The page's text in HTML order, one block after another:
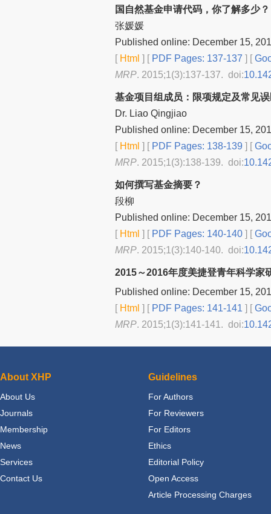
国自然基金申请代码，你了解多少？
张媛媛
Published online: December 15,
[Html ] [PDF Pages: 137-137 ] [
MRP. 2015;1(3):137-137. doi:
基金项目组成员：限项规定及常见
Dr. Liao Qingjiao
Published online: December 15,
[Html ] [PDF Pages: 138-139 ] [
MRP. 2015;1(3):138-139. doi:
如何撰写基金摘要？
段柳
Published online: December 15,
[Html ] [PDF Pages: 140-140 ] [
MRP. 2015;1(3):140-140. doi:
2015～2016年度美捷登青年科学家
Published online: December 15,
[Html ] [PDF Pages: 141-141 ] [
MRP. 2015;1(3):141-141. doi:
About XHP
About Us
Journals
Membership
News
Services
Contact Us
Guidelines
For Authors
For Reviewers
For Editors
Ethics
Editorial Policy
Open Access
Article Processing Charges